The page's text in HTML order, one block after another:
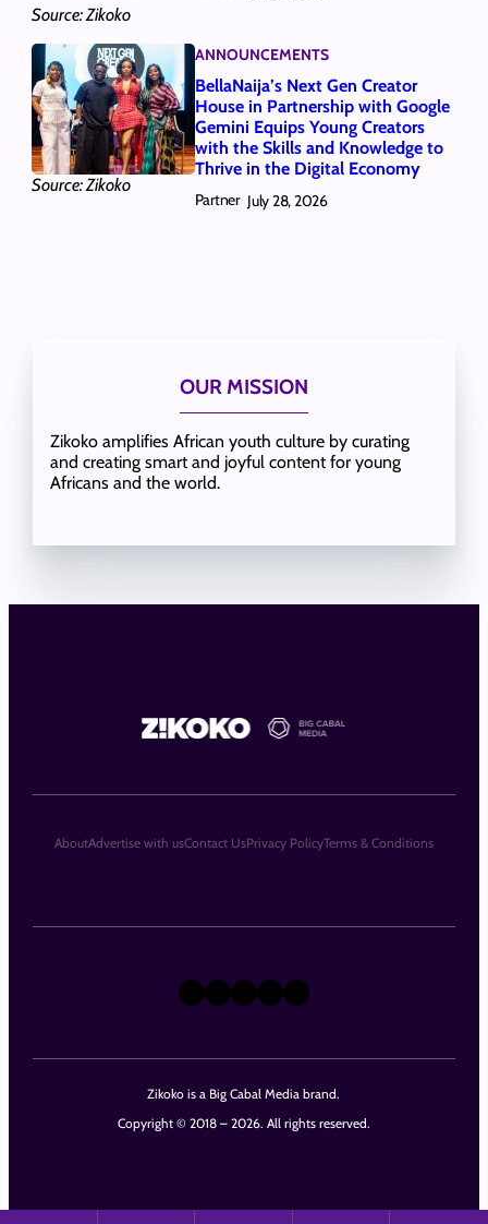
Source: Zikoko
Source: Zikoko
ANNOUNCEMENTS
BellaNaija’s Next Gen Creator
House in Partnership with Google
Gemini Equips Young Creators
with the Skills and Knowledge to
Thrive in the Digital Economy
Partner July 28, 2026
OUR MISSION
Zikoko amplifies African youth culture by curating
and creating smart and joyful content for young
Africans and the world.
Zikoko is a Big Cabal Media brand.
Copyright © 2018 – 2026. All rights reserved.
X Instagram
TikTok
LinkedIn
Facebook
AboutAdvertise with usContact UsPrivacy PolicyTerms & Conditions